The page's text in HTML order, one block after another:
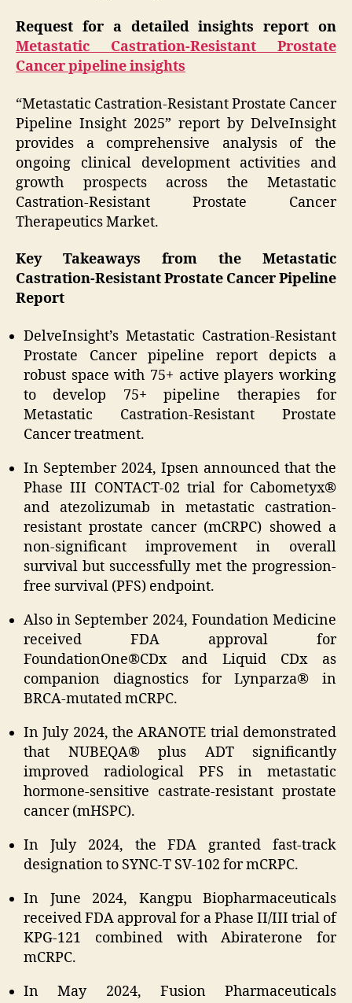
Request for a detailed insights report on
Metastatic Castration-Resistant Prostate
Cancer pipeline insights
“Metastatic Castration-Resistant Prostate Cancer
Pipeline Insight 2025” report by DelveInsight
provides a comprehensive analysis of the
ongoing clinical development activities and
growth prospects across the Metastatic
Castration-Resistant Prostate Cancer
Therapeutics Market.
Key Takeaways from the Metastatic
Castration-Resistant Prostate Cancer Pipeline
Report
DelveInsight’s Metastatic Castration-Resistant
Prostate Cancer pipeline report depicts a
robust space with 75+ active players working
to develop 75+ pipeline therapies for
Metastatic Castration-Resistant Prostate
Cancer treatment.
In September 2024, Ipsen announced that the
Phase III CONTACT-02 trial for Cabometyx®
and atezolizumab in metastatic castration-
resistant prostate cancer (mCRPC) showed a
non-significant improvement in overall
survival but successfully met the progression-
free survival (PFS) endpoint.
Also in September 2024, Foundation Medicine
received FDA approval for
FoundationOne®CDx and Liquid CDx as
companion diagnostics for Lynparza® in
BRCA-mutated mCRPC.
In July 2024, the ARANOTE trial demonstrated
that NUBEQA® plus ADT significantly
improved radiological PFS in metastatic
hormone-sensitive castrate-resistant prostate
cancer (mHSPC).
In July 2024, the FDA granted fast-track
designation to SYNC-T SV-102 for mCRPC.
In June 2024, Kangpu Biopharmaceuticals
received FDA approval for a Phase II/III trial of
KPG-121 combined with Abiraterone for
mCRPC.
In May 2024, Fusion Pharmaceuticals